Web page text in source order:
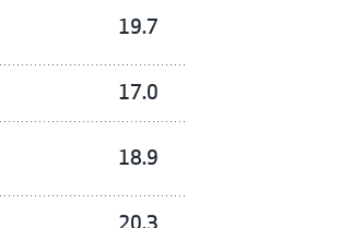
19.7
17.0
18.9